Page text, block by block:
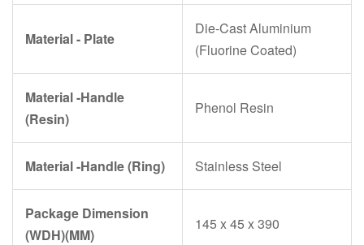
Material - Plate
Die-Cast Aluminium
(Fluorine Coated)
Material -Handle
(Resin)
Phenol Resin
Material -Handle (Ring) Stainless Steel
Package Dimension
(WDH)(MM)
145 x 45 x 390